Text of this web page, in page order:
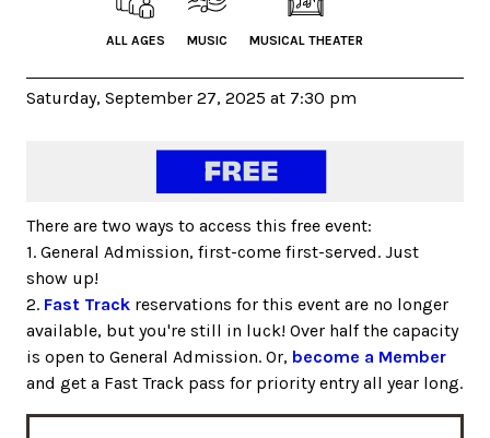
ALL AGES MUSIC MUSICAL THEATER
Saturday, September 27, 2025 at 7:30 pm
There are two ways to access this free event:
1. General Admission, first-come first-served. Just
show up!
2. Fast Track reservations for this event are no longer
available, but you're still in luck! Over half the capacity
is open to General Admission. Or, become a Member
and get a Fast Track pass for priority entry all year long.